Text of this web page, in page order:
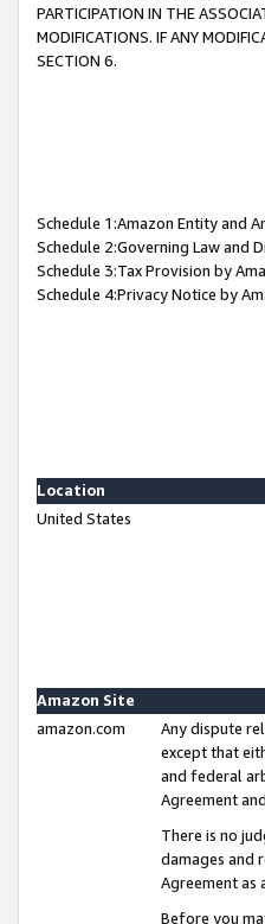
PARTICIPATION IN THE
MODIFICATIONS. IF ANY
SECTION 6.
Schedule 1:Amazon Entity and
Schedule 2:Governing Law and
Schedule 3:Tax Provision by
Schedule 4:Privacy Notice by
Location
United States
Amazon Site
amazon.com
Any dispute
except that
and federal
Agreement
There is no
damages and
Agreement as
Before you